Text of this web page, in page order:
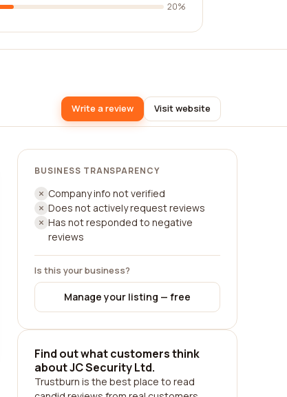
20%
Write a review Visit website
BUSINESS TRANSPARENCY
Company info not verified
Does not actively request reviews
Has not responded to negative
reviews
Is this your business?
Manage your listing — free
Find out what customers think
about JC Security Ltd.
Trustburn is the best place to read